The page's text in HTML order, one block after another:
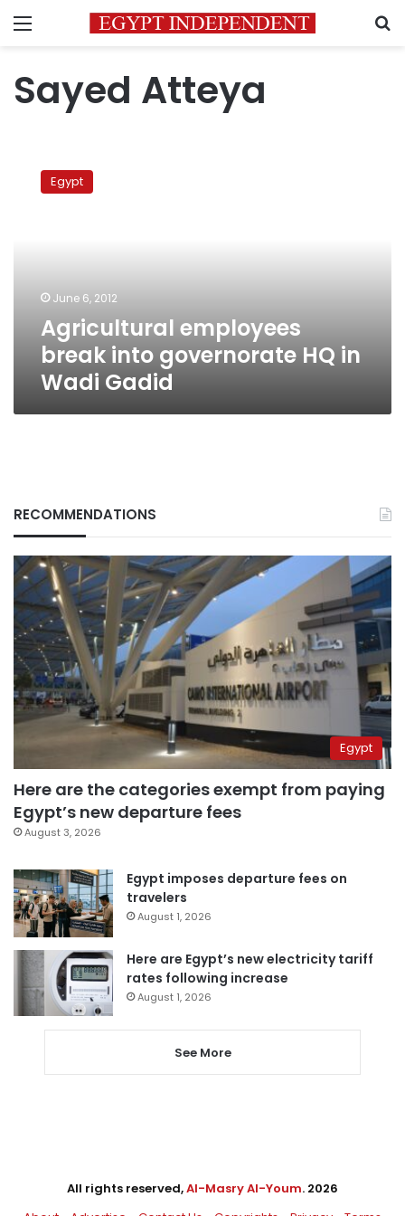
Menu
Sayed Atteya
employees
break
Gadid
Egypt
June 6, 2012
Agricultural employees
break into governorate HQ in
Wadi Gadid
RECOMMENDATIONS
Egypt
Here are the categories exempt from paying
Egypt’s new departure fees
August 3, 2026
Egypt imposes departure fees on
travelers
August 1, 2026
Here are Egypt’s new electricity tariff
rates following increase
August 1, 2026
See More
All rights reserved,Al-Masry Al-Youm. 2026